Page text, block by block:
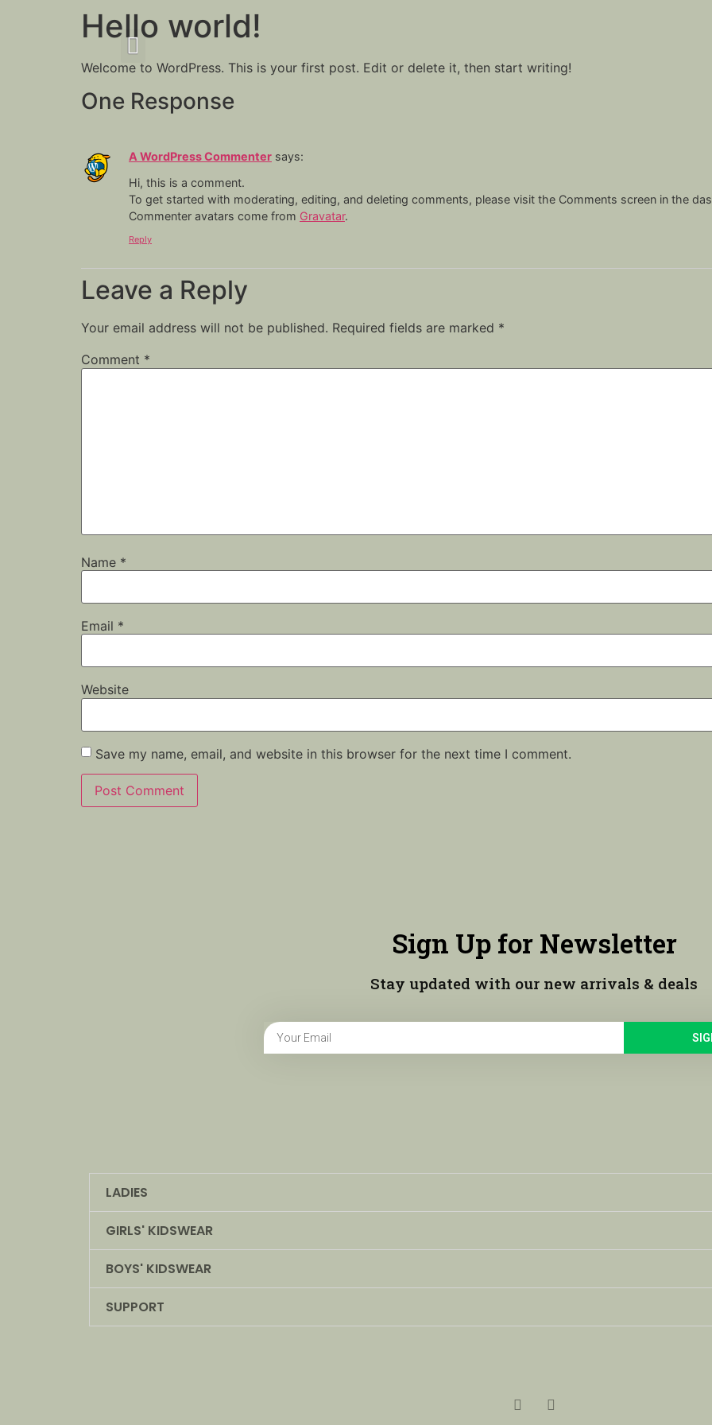
Hello world!
Welcome to WordPress. This is your first post. Edit or delete it, then start writing!
One Response
A WordPress Commenter says:
Hi, this is a comment.
To get started with moderating, editing, and deleting comments, please visit the Comments screen in the
Commenter avatars come from Gravatar.
Reply
Leave a Reply
Your email address will not be published. Required fields are marked *
Comment *
Name *
Email *
Website
Save my name, email, and website in this browser for the next time I comment.
Sign Up for Newsletter
Stay updated with our new arrivals & deals
LADIES
GIRLS' KIDSWEAR
BOYS' KIDSWEAR
SUPPORT